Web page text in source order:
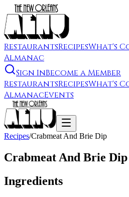
RestaurantsRecipesWhat's
Almanac
Sign InBecome a Member
RestaurantsRecipesWhat's
AlmanacEvents
Recipes/Crabmeat And Brie Dip
Crabmeat And Brie Dip
Ingredients